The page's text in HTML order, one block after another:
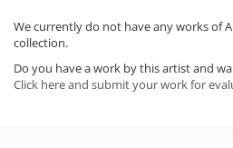
We currently do not have any works of
collection.
Do you have a work by this artist and
Click here and submit your work for